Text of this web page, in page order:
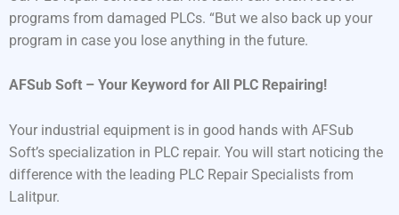
programs from damaged PLCs. “But we also back up your
program in case you lose anything in the future.
AFSub Soft – Your Keyword for All PLC Repairing!
Your industrial equipment is in good hands with AFSub
Soft’s specialization in PLC repair. You will start noticing the
difference with the leading PLC Repair Specialists from
Lalitpur.